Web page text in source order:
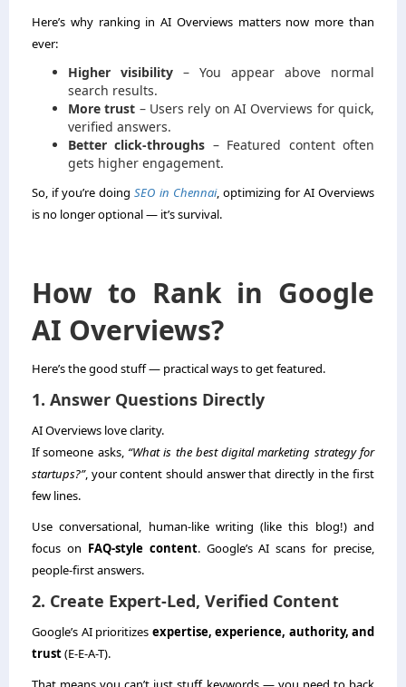
Here’s why ranking in AI Overviews matters now more than
ever:
Higher visibility – You appear above normal
search results.
More trust – Users rely on AI Overviews for quick,
verified answers.
Better click-throughs – Featured content often
gets higher engagement.
So, if you’re doingSEO in Chennai, optimizing for AI Overviews
is no longer optional — it’s survival.
How to Rank in Google
AI Overviews?
Here’s the good stuff — practical ways to get featured.
1. Answer Questions Directly
AI Overviews love clarity.
If someone asks, “What is the best digital marketing strategy for
startups?”, your content should answer that directly in the first
few lines.
Use conversational, human-like writing (like this blog!) and
focus on FAQ-style content. Google’s AI scans for precise,
people-first answers.
2. Create Expert-Led, Verified Content
Google’s AI prioritizes expertise, experience, authority, and
trust(E-E-A-T).